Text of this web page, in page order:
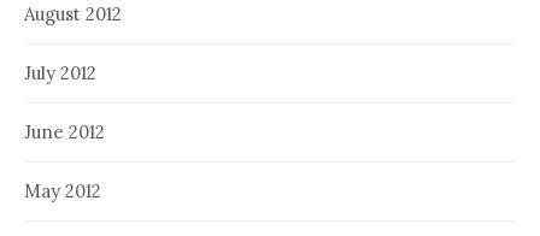
August 2012
July 2012
June 2012
May 2012